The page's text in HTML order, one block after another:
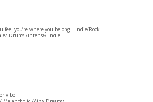
feel you’re where you belong – Indie/Rock
Drums /Intense/ Indie
vibe